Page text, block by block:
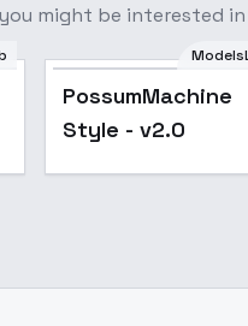
might be interested in
PossumMachine
Style - v2.0